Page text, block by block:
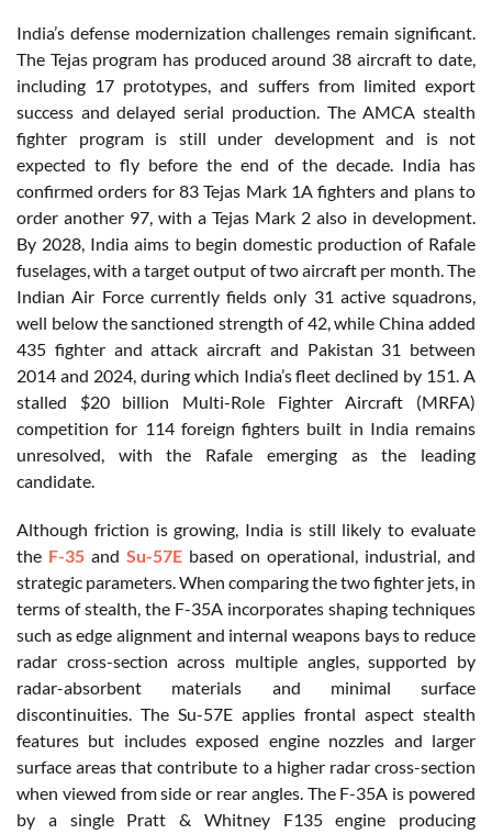
India’s defense modernization challenges remain significant.
The Tejas program has produced around 38 aircraft to date,
including 17 prototypes, and suffers from limited export
success and delayed serial production. The AMCA stealth
fighter program is still under development and is not
expected to fly before the end of the decade. India has
confirmed orders for 83 Tejas Mark 1A fighters and plans to
order another 97, with a Tejas Mark 2 also in development.
By 2028, India aims to begin domestic production of Rafale
fuselages, with a target output of two aircraft per month. The
Indian Air Force currently fields only 31 active squadrons,
well below the sanctioned strength of 42, while China added
435 fighter and attack aircraft and Pakistan 31 between
2014 and 2024, during which India’s fleet declined by 151. A
stalled $20 billion Multi-Role Fighter Aircraft (MRFA)
competition for 114 foreign fighters built in India remains
unresolved, with the Rafale emerging as the leading
candidate.
Although friction is growing, India is still likely to evaluate
the F-35 and Su-57E based on operational, industrial, and
strategic parameters. When comparing the two fighter jets, in
terms of stealth, the F-35A incorporates shaping techniques
such as edge alignment and internal weapons bays to reduce
radar cross-section across multiple angles, supported by
radar-absorbent materials and minimal surface
discontinuities. The Su-57E applies frontal aspect stealth
features but includes exposed engine nozzles and larger
surface areas that contribute to a higher radar cross-section
when viewed from side or rear angles. The F-35A is powered
by a single Pratt & Whitney F135 engine producing